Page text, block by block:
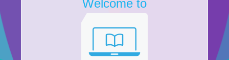
Welcome to